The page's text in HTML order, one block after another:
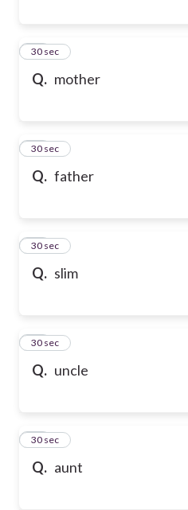
Q. mother
25
30 sec
Q. father
26
30 sec
Q. slim
27
30 sec
Q. uncle
28
30 sec
Q. aunt
29
30 sec